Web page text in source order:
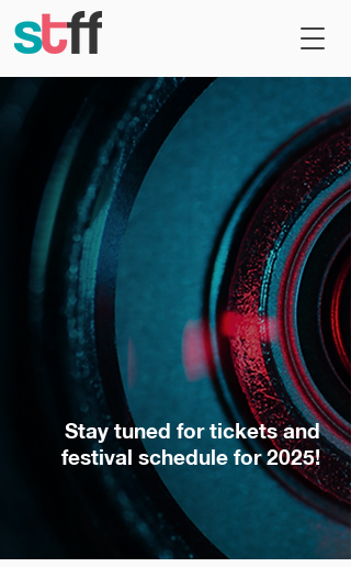
Stay tuned for tickets and
festival schedule for 2025!